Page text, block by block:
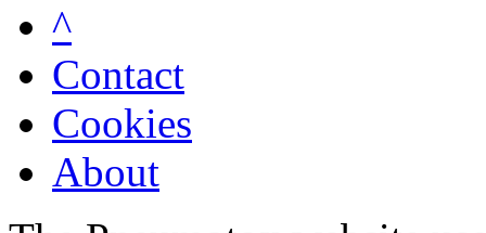
^
Contact
Cookies
About